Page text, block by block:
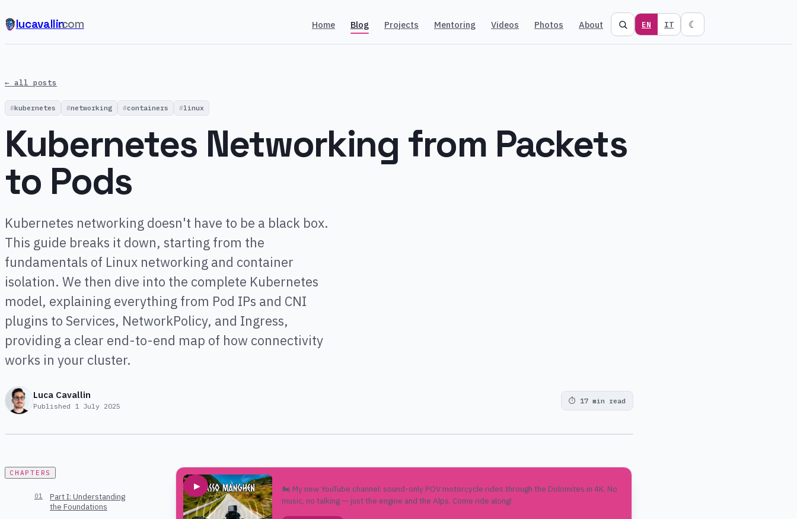
lucavallin.com Home Blog Projects Mentoring Videos Photos About EN IT ☾
← all posts
kubernetes networking containers linux
Kubernetes Networking from Packets
to Pods
Kubernetes networking doesn't have to be a black box.
This guide breaks it down, starting from the
fundamentals of Linux networking and container
isolation. We then dive into the complete Kubernetes
model, explaining everything from Pod IPs and CNI
plugins to Services, NetworkPolicy, and Ingress,
providing a clear end-to-end map of how connectivity
works in your cluster.
Luca Cavallin
Published 1 July 2025
⏱ 17 min read
CHAPTERS
Part I: Understanding
the Foundations
▶
🏍️ My new YouTube channel: sound-only POV motorcycle rides through the Dolomites in 4K. No
music, no talking — just the engine and the Alps. Come ride along!